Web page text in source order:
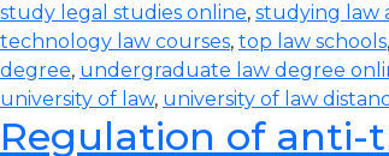
study legal studies online, studying law
technology law courses, top law schools,
degree, undergraduate law degree
university of law, university of law
Regulation of anti-